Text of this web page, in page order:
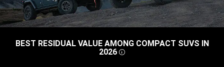
BEST RESIDUAL VALUE AMONG COMPACT SUVS IN
2026 DISCLOSURE